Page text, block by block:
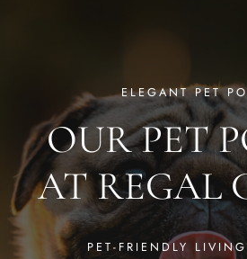
ELEGANT PET
OUR PET
AT REGAL
PET-FRIENDLY